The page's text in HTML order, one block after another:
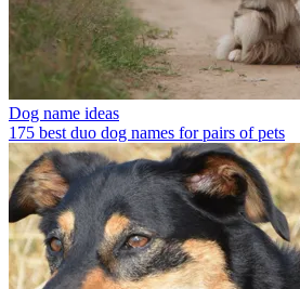
Dog name ideas
175 best duo dog names for pairs of pets